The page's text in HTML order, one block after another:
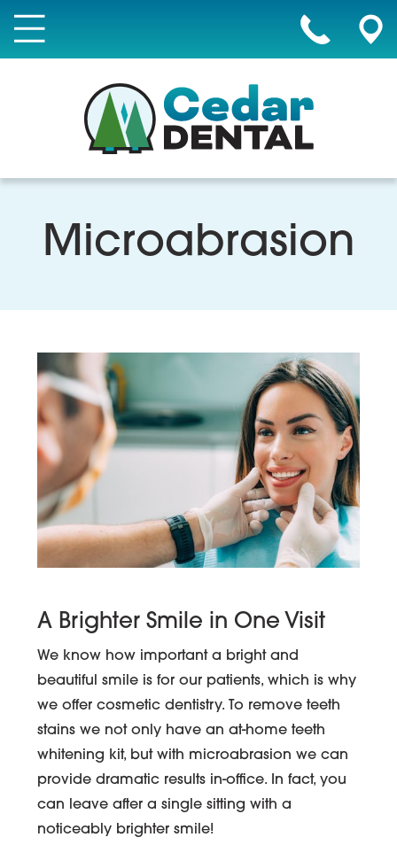
Microabrasion
A Brighter Smile in One Visit
We know how important a bright and
beautiful smile is for our patients, which is why
we offer cosmetic dentistry. To remove teeth
stains we not only have an at-home teeth
whitening kit, but with microabrasion we can
provide dramatic results in-office. In fact, you
can leave after a single sitting with a
noticeably brighter smile!